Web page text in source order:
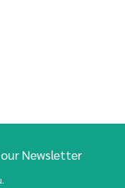
Newsletter